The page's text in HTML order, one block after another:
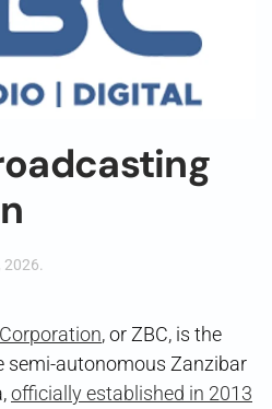
2026.
, or ZBC, is the
semi-autonomous Zanzibar
officially established in 2013